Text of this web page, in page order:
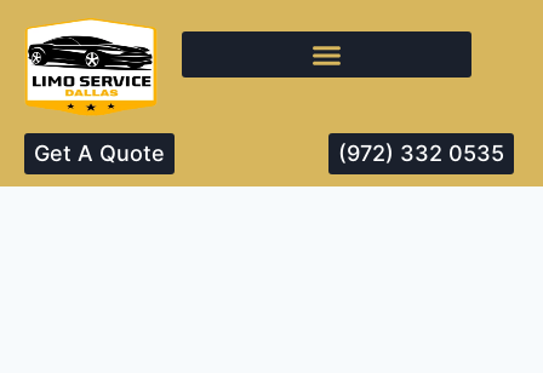
Get A Quote (972) 332 0535